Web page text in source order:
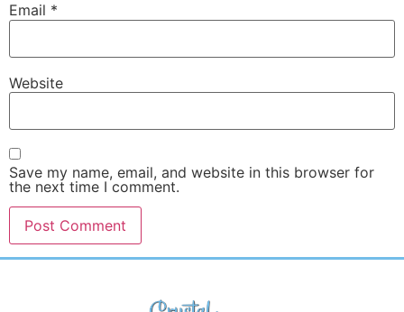
Email *
Website
Save my name, email, and website in this browser for
the next time I comment.